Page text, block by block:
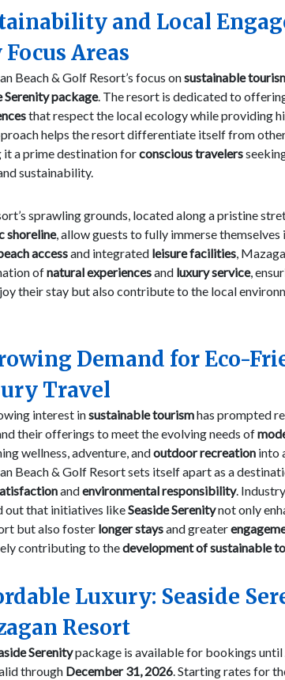
and Local
Areas
Beach & Golf Resort’s focus onsustainable
Serenity package. The resort is dedicated to
that respect the local ecology while providing
helps the resort differentiate itself from
it a prime destination forconscious travelers
sustainability.
sprawling grounds, located along a pristine
shoreline, allow guests to fully immerse themselves
accessand integrated leisure facilities,
ofnatural experiencesand luxury service,
their stay but also contribute to the local
Demand for Eco-
Travel
interest insustainable tourismhas prompted
their offerings to meet the evolving needs of
wellness, adventure, andoutdoor recreationinto
Beach & Golf Resort sets itself apart as a
andenvironmental responsibility.
out that initiatives likeSeaside Serenitynot only
but also foster longer staysand greater
contributing to thedevelopment of sustainable
Luxury: Seaside
Resort
Serenitypackage is available for bookings until
through December 31, 2026. Starting rates for